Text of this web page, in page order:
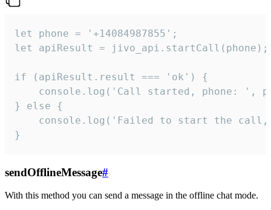
let phone = '+14084987855';
let apiResult = jivo_api.startCall(phone);
if (apiResult.result === 'ok') {
console.log('Call started, phone: ',
} else {
console.log('Failed to start the
}
sendOfflineMessage#
With this method you can send a message in the offline chat mode.